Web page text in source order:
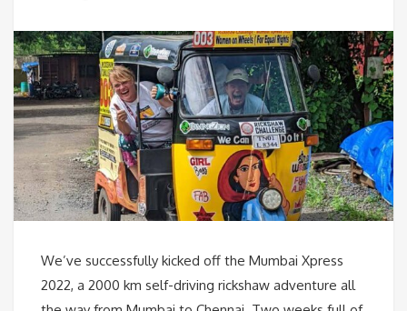
We’ve successfully kicked off the Mumbai Xpress
2022, a 2000 km self-driving rickshaw adventure all